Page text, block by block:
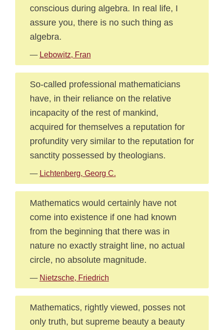
conscious during algebra. In real life, I
assure you, there is no such thing as
algebra.
— Lebowitz, Fran
So-called professional mathematicians
have, in their reliance on the relative
incapacity of the rest of mankind,
acquired for themselves a reputation for
profundity very similar to the reputation for
sanctity possessed by theologians.
— Lichtenberg, Georg C.
Mathematics would certainly have not
come into existence if one had known
from the beginning that there was in
nature no exactly straight line, no actual
circle, no absolute magnitude.
— Nietzsche, Friedrich
Mathematics, rightly viewed, posses not
only truth, but supreme beauty a beauty